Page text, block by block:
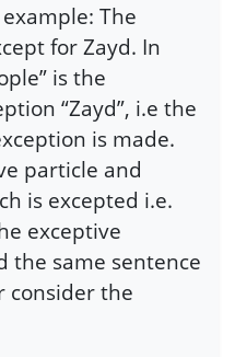
The
for Zayd. In
is the
“Zayd”, i.e the
is made.
particle and
is excepted i.e.
exceptive
the same sentence
consider the